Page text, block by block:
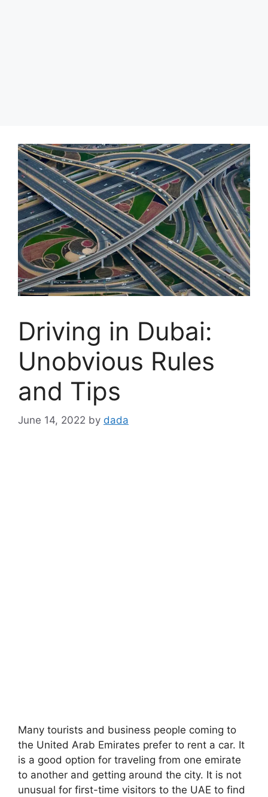
Driving in Dubai:
Unobvious Rules
and Tips
June 14, 2022 by dada
Many tourists and business people coming to
the United Arab Emirates prefer to rent a car. It
is a good option for traveling from one emirate
to another and getting around the city. It is not
unusual for first-time visitors to the UAE to find